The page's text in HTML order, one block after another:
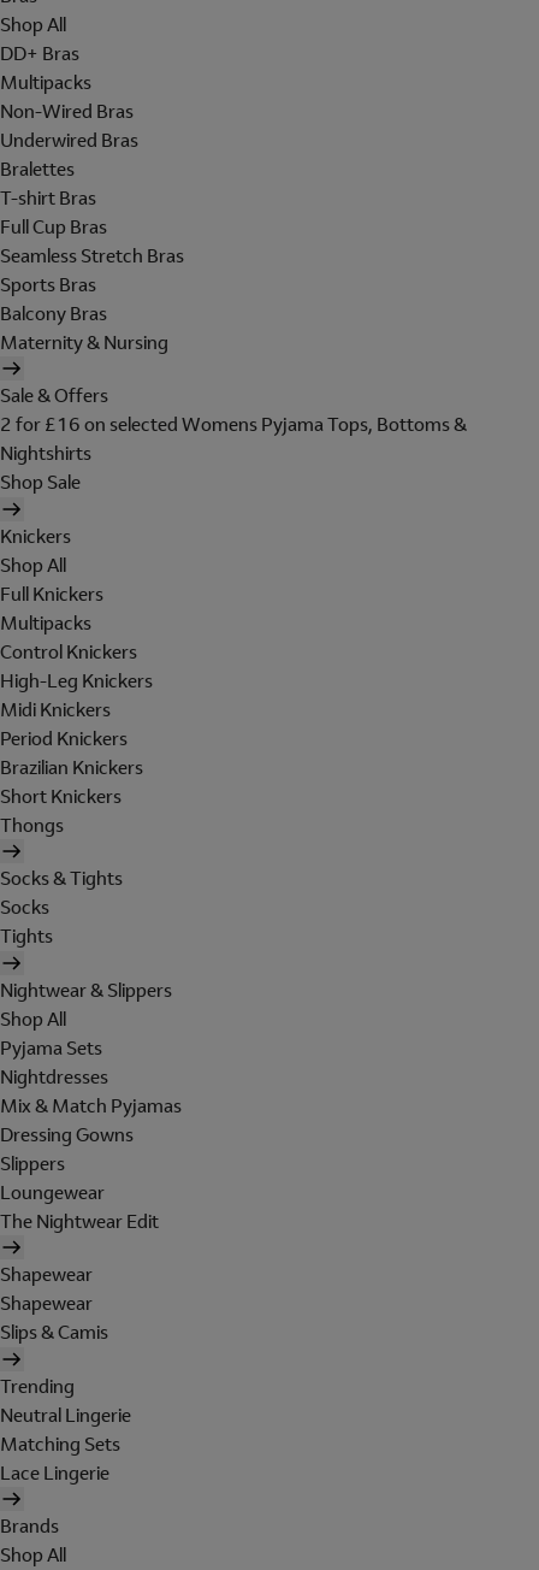
Shop All
DD+ Bras
Multipacks
Non-Wired Bras
Underwired Bras
Bralettes
T-shirt Bras
Full Cup Bras
Seamless Stretch Bras
Sports Bras
Balcony Bras
Maternity & Nursing
Sale & Offers
2 for £16 on selected Womens Pyjama Tops, Bottoms &
Nightshirts
Shop Sale
Knickers
Shop All
Full Knickers
Multipacks
Control Knickers
High-Leg Knickers
Midi Knickers
Period Knickers
Brazilian Knickers
Short Knickers
Thongs
Socks & Tights
Socks
Tights
Nightwear & Slippers
Shop All
Pyjama Sets
Nightdresses
Mix & Match Pyjamas
Dressing Gowns
Slippers
Loungewear
The Nightwear Edit
Shapewear
Shapewear
Slips & Camis
Trending
Neutral Lingerie
Matching Sets
Lace Lingerie
Brands
Shop All